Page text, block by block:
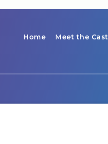
Home Meet the Cast